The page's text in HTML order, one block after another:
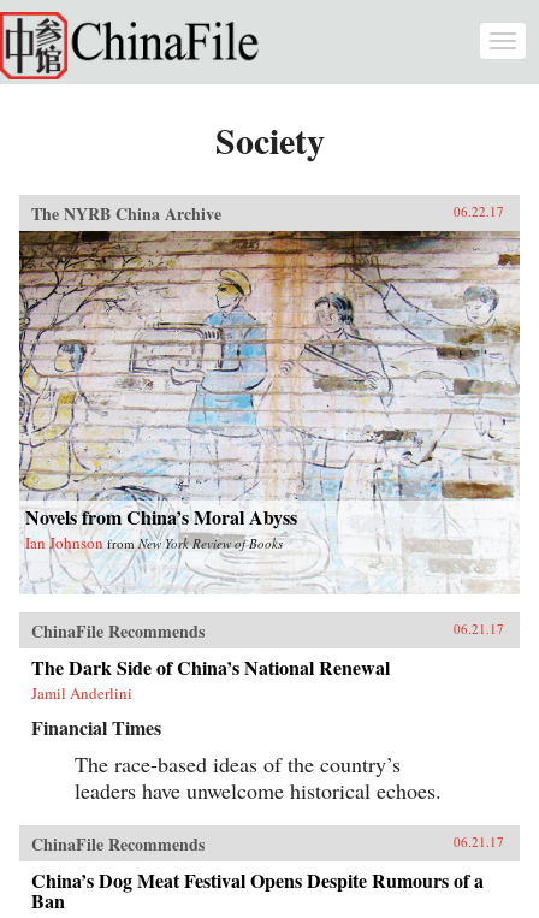
Skip to main content
Society
The NYRB China Archive 06.22.17
Novels from China’s Moral Abyss
Ian Johnson fromNew York Review of Books
ChinaFile Recommends 06.21.17
The Dark Side of China’s National Renewal
Jamil Anderlini
Financial Times
The race-based ideas of the country’s
leaders have unwelcome historical echoes.
ChinaFile Recommends 06.21.17
China’s Dog Meat Festival Opens Despite Rumours of a
Ban